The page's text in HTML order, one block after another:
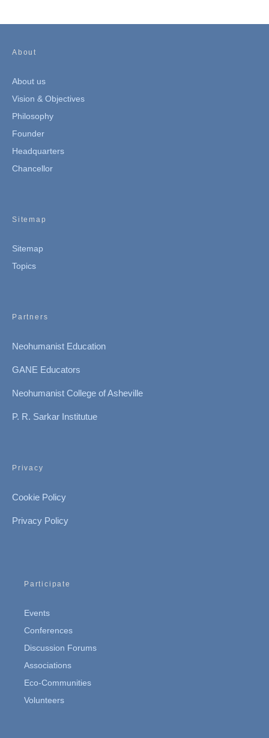
About
About us
Vision & Objectives
Philosophy
Founder
Headquarters
Chancellor
Sitemap
Sitemap
Topics
Partners
Neohumanist Education
GANE Educators
Neohumanist College of Asheville
P. R. Sarkar Institutue
Privacy
Cookie Policy
Privacy Policy
Participate
Events
Conferences
Discussion Forums
Associations
Eco-Communities
Volunteers